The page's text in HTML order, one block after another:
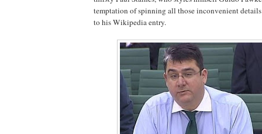
temptation of spinning all those inconvenient
to his Wikipedia entry.